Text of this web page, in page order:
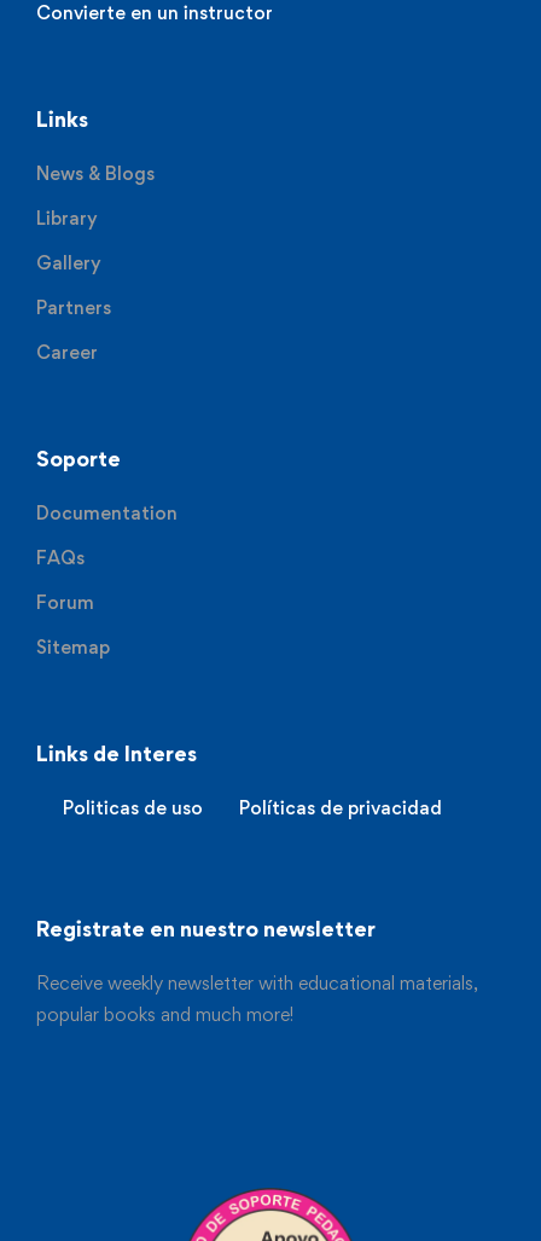
Convierte en un instructor
Links
News & Blogs
Library
Gallery
Partners
Career
Soporte
Documentation
FAQs
Forum
Sitemap
Links de Interes
Politicas de uso Políticas de privacidad
Registrate en nuestro newsletter
Receive weekly newsletter with educational materials,
popular books and much more!